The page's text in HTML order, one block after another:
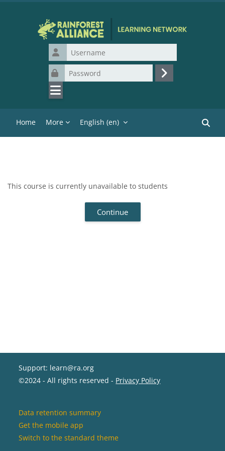
Username
Password
Log in
Home More English ‎(en)‎
This course is currently unavailable to students
Continue
Support: learn@ra.org
©2024 - All rights reserved - Privacy Policy
Data retention summary
Get the mobile app
Switch to the standard theme